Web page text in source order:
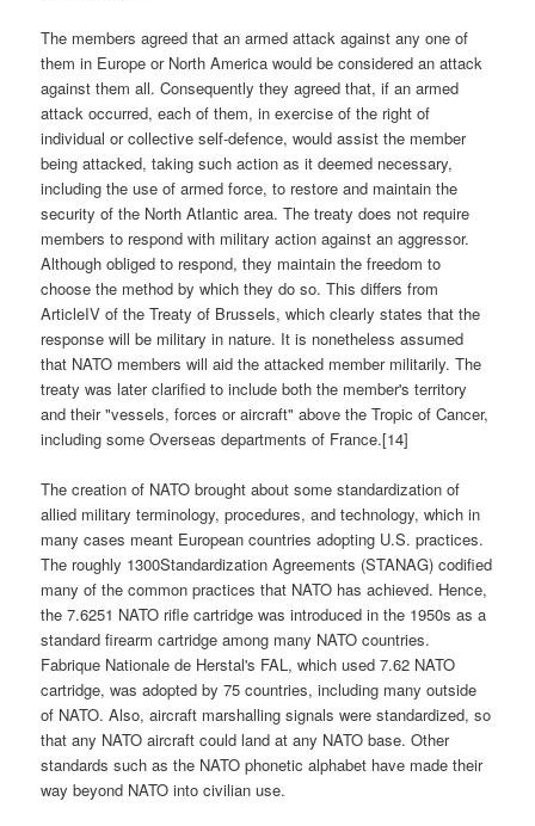
The members agreed that an armed attack against any one of
them in Europe or North America would be considered an attack
against them all. Consequently they agreed that, if an armed
attack occurred, each of them, in exercise of the right of
individual or collective self-defence, would assist the member
being attacked, taking such action as it deemed necessary,
including the use of armed force, to restore and maintain the
security of the North Atlantic area. The treaty does not require
members to respond with military action against an aggressor.
Although obliged to respond, they maintain the freedom to
choose the method by which they do so. This differs from
ArticleIV of the Treaty of Brussels, which clearly states that the
response will be military in nature. It is nonetheless assumed
that NATO members will aid the attacked member militarily. The
treaty was later clarified to include both the member's territory
and their "vessels, forces or aircraft" above the Tropic of Cancer,
including some Overseas departments of France.[14]
The creation of NATO brought about some standardization of
allied military terminology, procedures, and technology, which in
many cases meant European countries adopting U.S. practices.
The roughly 1300Standardization Agreements (STANAG) codified
many of the common practices that NATO has achieved. Hence,
the 7.6251 NATO rifle cartridge was introduced in the 1950s as a
standard firearm cartridge among many NATO countries.
Fabrique Nationale de Herstal's FAL, which used 7.62 NATO
cartridge, was adopted by 75 countries, including many outside
of NATO. Also, aircraft marshalling signals were standardized, so
that any NATO aircraft could land at any NATO base. Other
standards such as the NATO phonetic alphabet have made their
way beyond NATO into civilian use.